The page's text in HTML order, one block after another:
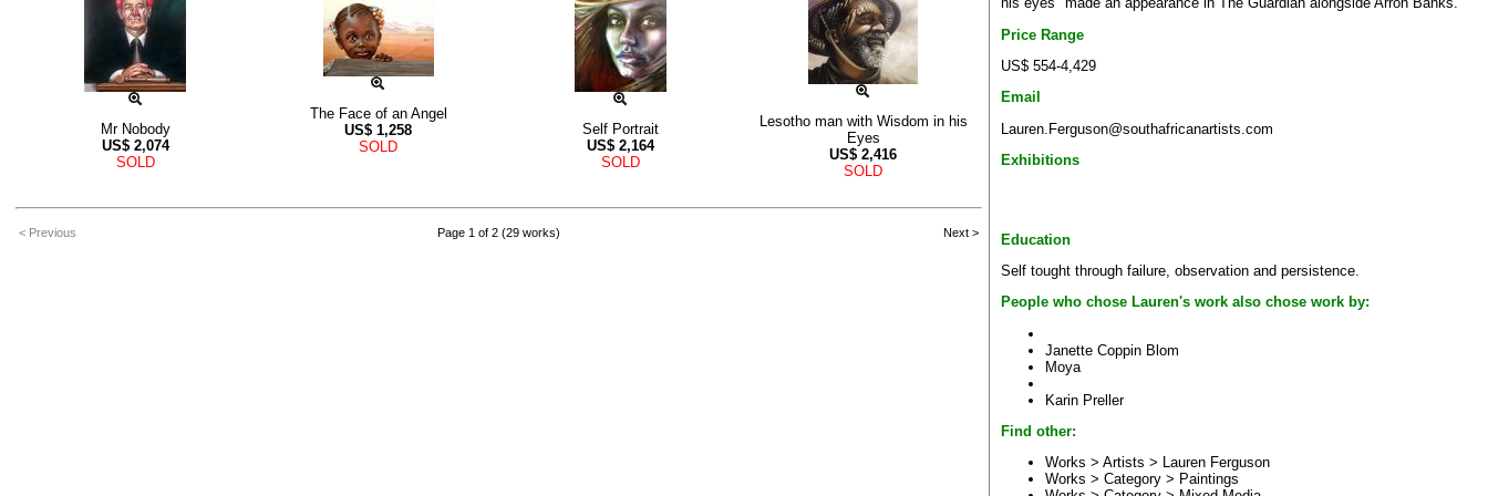
Mr Nobody
US$ 2,074
SOLD
The Face of an Angel
US$ 1,258
SOLD
Self Portrait
US$ 2,164
SOLD
Lesotho man with Wisdom in his
Eyes
US$ 2,416
SOLD
< Previous Page 1 of 2 (29 works) Next >
Price Range
US$ 554-4,429
Email
Lauren.Ferguson@southafricanartists.com
Exhibitions
Education
Self tought through failure, observation and persistence.
People who chose Lauren's work also chose work by:
Janette Coppin Blom
Moya
Karin Preller
Find other:
Works > Artists > Lauren Ferguson
Works > Category > Paintings